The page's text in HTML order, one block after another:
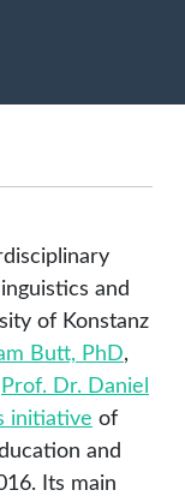
and
of Konstanz
Butt, PhD,
Prof. Dr. Daniel
initiative of
and
Its main